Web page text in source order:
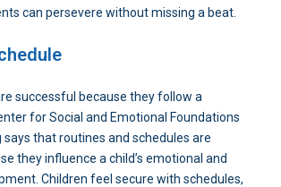
can persevere without missing a beat.
successful because they follow a
for Social and Emotional Foundations
says that routines and schedules are
they influence a child’s emotional and
Children feel secure with schedules,